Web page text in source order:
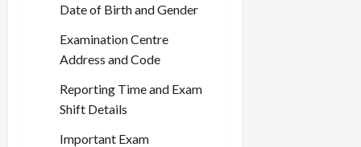
Date of Birth and Gender
Examination Centre
Address and Code
Reporting Time and Exam
Shift Details
Important Exam